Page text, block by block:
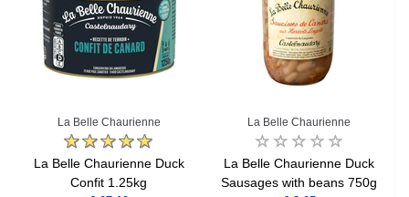
La Belle Chaurienne
La Belle Chaurienne Duck
Confit 1.25kg
La Belle Chaurienne
La Belle Chaurienne Duck
Sausages with beans 750g